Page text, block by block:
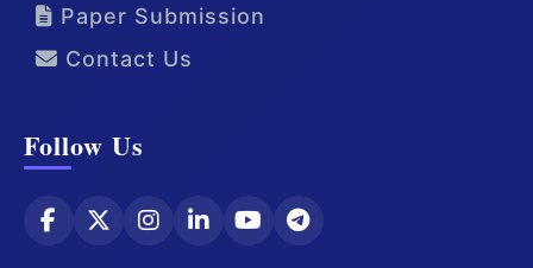
Paper Submission
Contact Us
Follow Us